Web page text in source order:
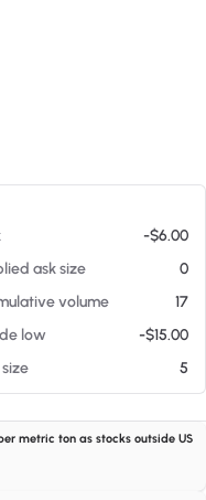
-$6.00
ask size
0
volume
17
low
-$15.00
5
metric ton as stocks outside US